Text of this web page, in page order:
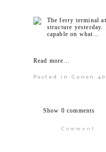
The ferry terminal
structure
capable on what...
Read more...
Posted in Canon
Show 0 comments
Comment